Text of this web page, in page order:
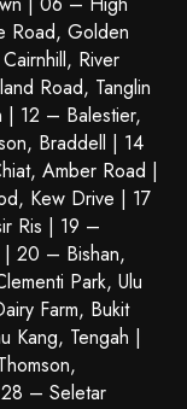
Road, Golden
River
Road, Tanglin
| 12 – Balestier,
Braddell | 14
Amber Road |
Kew Drive | 17
Ris | 19 –
| 20 – Bishan,
Park, Ulu
Farm, Bukit
Kang, Tengah |
– Seletar